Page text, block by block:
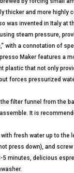
thicker and more highly
was invented in Italy at
steam pressure,
with a connotation of
Maker features a
plastic that not only
forces pressurized
the filter funnel from the
It is
with fresh water up to
press down), and
minutes, delicious